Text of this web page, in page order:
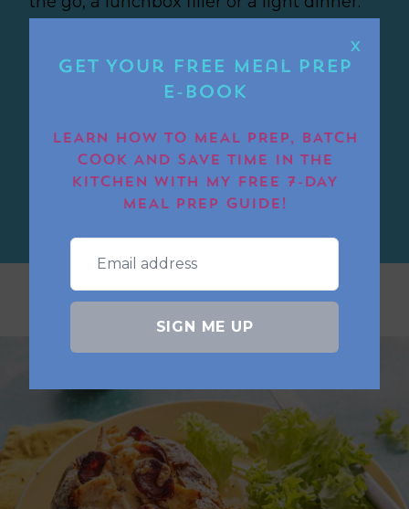
prep too. The chorizo gives them a lovely
smoky kick.
AIR FRYER CHORIZO EGG
CUPS
X
Get Your FREE Meal Prep
E-book
LEARN HOW TO MEAL PREP, BATCH
COOK AND SAVE TIME IN THE
KITCHEN WITH MY FREE 7-DAY
MEAL PREP GUIDE!
SIGN ME UP